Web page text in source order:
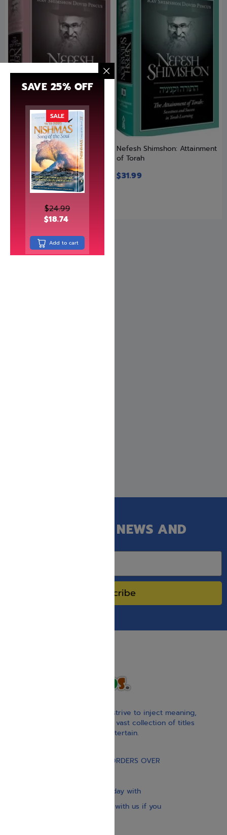
Nefesh Chaya
32.99
Nefesh Shimshon: Attainment
of Torah
$31.99
GET OUR LATEST NEWS AND
Subscribe
With our children’s books, we strive to inject meaning,
inspiration, and spirituality. Our vast collection of titles
educate, guide, inspire, and entertain.
FREE STANDARD SHIPPING ON ORDERS OVER
Our website is updated every day with
brand-new books. Get in touch with us if you
SAVE 25% OFF
SALE
$24.99
$18.74
Add to cart